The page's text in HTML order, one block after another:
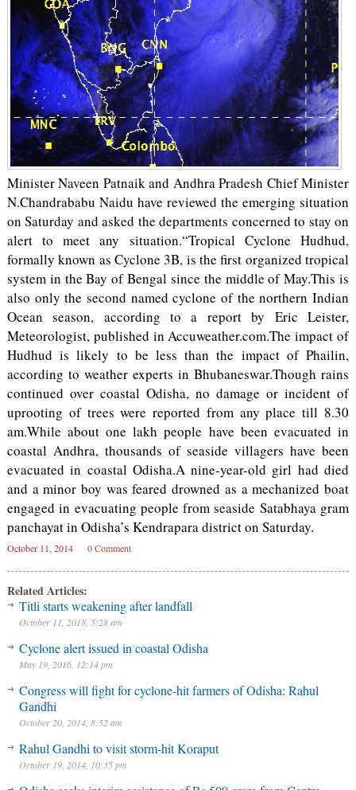
Minister Naveen Patnaik and Andhra Pradesh Chief Minister
N.Chandrababu Naidu have reviewed the emerging situation
on Saturday and asked the departments concerned to stay on
alert to meet any situation.“Tropical Cyclone Hudhud,
formally known as Cyclone 3B, is the first organized tropical
system in the Bay of Bengal since the middle of May.This is
also only the second named cyclone of the northern Indian
Ocean season, according to a report by Eric Leister,
Meteorologist, published in Accuweather.com.The impact of
Hudhud is likely to be less than the impact of Phailin,
according to weather experts in Bhubaneswar.Though rains
continued over coastal Odisha, no damage or incident of
uprooting of trees were reported from any place till 8.30
am.While about one lakh people have been evacuated in
coastal Andhra, thousands of seaside villagers have been
evacuated in coastal Odisha.A nine-year-old girl had died
and a minor boy was feared drowned as a mechanized boat
engaged in evacuating people from seaside Satabhaya gram
panchayat in Odisha’s Kendrapara district on Saturday.
October 11, 2014 0 Comment
Related Articles:
Titli starts weakening after landfall
October 11, 2018, 5:28 am
Cyclone alert issued in coastal Odisha
May 19, 2016, 12:14 pm
Congress will fight for cyclone-hit farmers of Odisha: Rahul
Gandhi
October 20, 2014, 8:52 am
Rahul Gandhi to visit storm-hit Koraput
October 19, 2014, 10:35 pm